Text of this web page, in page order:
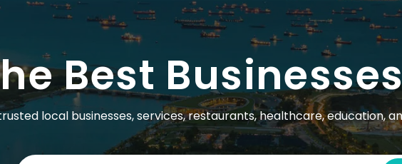
Best
local businesses, services, restaurants, healthcare, education,